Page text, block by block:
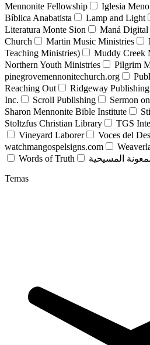
Mennonite Fellowship
Iglesia
Bíblica Anabatista
Lamp and Light
Literatura Monte Sion
Maná Digital
Church
Martin Music Ministries
Teaching Ministries)
Muddy Creek
Northern Youth Ministries
Pilgrim
pinegrovemennonitechurch.org
Reaching Out
Ridgeway Publishing
Inc.
Scroll Publishing
Sermon
Sharon Mennonite Bible Institute
Stoltzfus Christian Library
TGS
Vineyard Laborer
Voces del
watchmangospelsigns.com
Words of Truth
المسيحية
Temas